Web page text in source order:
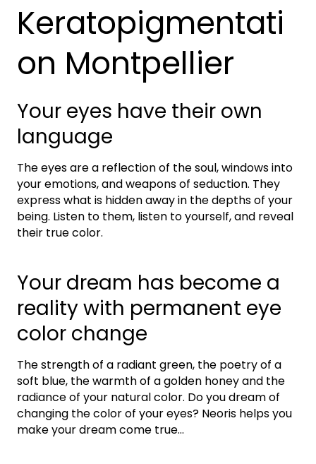
Keratopigmentati
on Montpellier
Your eyes have their own
language
The eyes are a reflection of the soul, windows into
your emotions, and weapons of seduction. They
express what is hidden away in the depths of your
being. Listen to them, listen to yourself, and reveal
their true color.
Your dream has become a
reality with permanent eye
color change
The strength of a radiant green, the poetry of a
soft blue, the warmth of a golden honey and the
radiance of your natural color. Do you dream of
changing the color of your eyes? Neoris helps you
make your dream come true…